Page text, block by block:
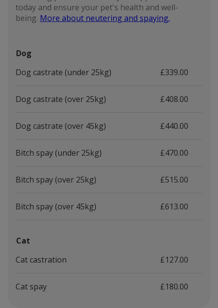
today and ensure your pet's health and well-
being. More about neutering and spaying.
Dog
Dog castrate (under 25kg)
£339.00
Dog castrate (over 25kg) £408.00
Dog castrate (over 45kg) £440.00
Bitch spay (under 25kg) £470.00
Bitch spay (over 25kg) £515.00
Bitch spay (over 45kg) £613.00
Cat
Cat castration
£127.00
Cat spay £180.00